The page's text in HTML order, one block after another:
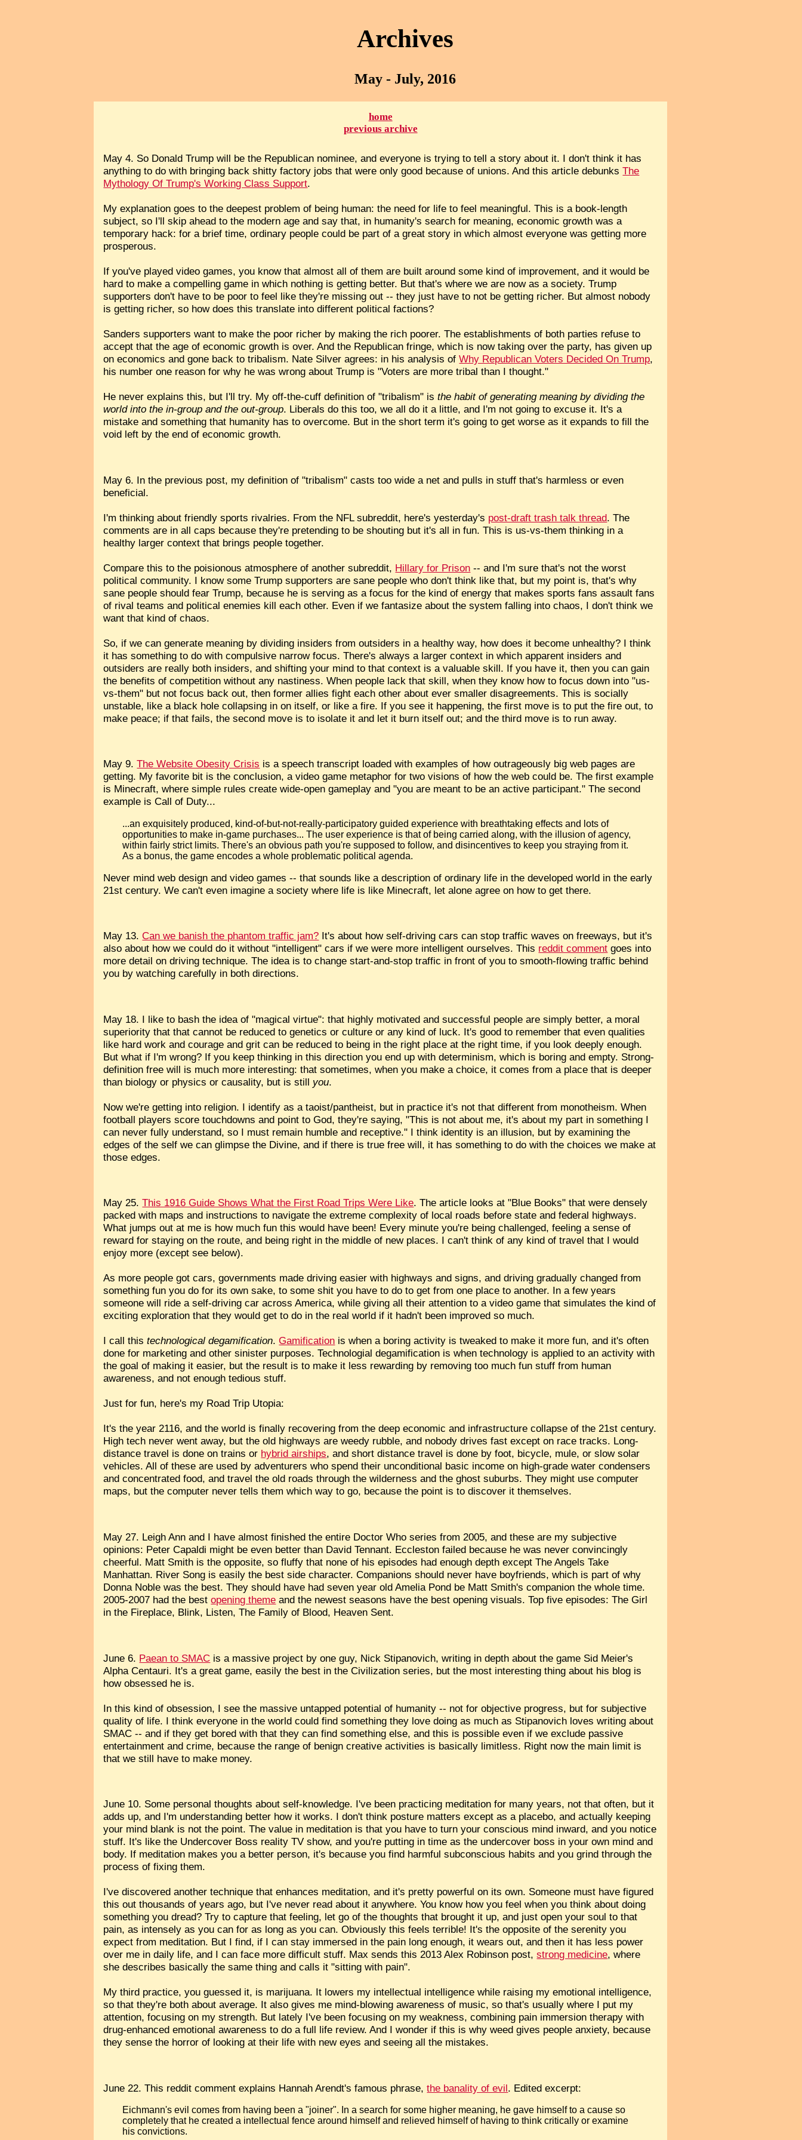
Archives
May - July, 2016
home
previous archive
May 4. So Donald Trump will be the Republican nominee, and everyone is trying to tell a story about it. I don't think it has
anything to do with bringing back shitty factory jobs that were only good because of unions. And this article debunksThe
Mythology Of Trump's Working Class Support.
My explanation goes to the deepest problem of being human: the need for life to feel meaningful. This is a book-length
subject, so I'll skip ahead to the modern age and say that, in humanity's search for meaning, economic growth was a
temporary hack: for a brief time, ordinary people could be part of a great story in which almost everyone was getting more
prosperous.
If you've played video games, you know that almost all of them are built around some kind of improvement, and it would be
hard to make a compelling game in which nothing is getting better. But that's where we are now as a society. Trump
supporters don't have to be poor to feel like they're missing out -- they just have to not be getting richer. But almost nobody
is getting richer, so how does this translate into different political factions?
Sanders supporters want to make the poor richer by making the rich poorer. The establishments of both parties refuse to
accept that the age of economic growth is over. And the Republican fringe, which is now taking over the party, has given up
on economics and gone back to tribalism. Nate Silver agrees: in his analysis ofWhy Republican Voters Decided On Trump,
his number one reason for why he was wrong about Trump is "Voters are more tribal than I thought."
He never explains this, but I'll try. My off-the-cuff definition of "tribalism" isthe habit of generating meaning by dividing the
world into the in-group and the out-group. Liberals do this too, we all do it a little, and I'm not going to excuse it. It's a
mistake and something that humanity has to overcome. But in the short term it's going to get worse as it expands to fill the
void left by the end of economic growth.
May 6. In the previous post, my definition of "tribalism" casts too wide a net and pulls in stuff that's harmless or even
beneficial.
I'm thinking about friendly sports rivalries. From the NFL subreddit, here's yesterday's post-draft trash talk thread. The
comments are in all caps because they're pretending to be shouting but it's all in fun. This is us-vs-them thinking in a
healthy larger context that brings people together.
Compare this to the poisionous atmosphere of another subreddit, Hillary for Prison -- and I'm sure that's not the worst
political community. I know some Trump supporters are sane people who don't think like that, but my point is, that's why
sane people should fear Trump, because he is serving as a focus for the kind of energy that makes sports fans assault fans
of rival teams and political enemies kill each other. Even if we fantasize about the system falling into chaos, I don't think we
want that kind of chaos.
So, if we can generate meaning by dividing insiders from outsiders in a healthy way, how does it become unhealthy? I think
it has something to do with compulsive narrow focus. There's always a larger context in which apparent insiders and
outsiders are really both insiders, and shifting your mind to that context is a valuable skill. If you have it, then you can gain
the benefits of competition without any nastiness. When people lack that skill, when they know how to focus down into "us-
vs-them" but not focus back out, then former allies fight each other about ever smaller disagreements. This is socially
unstable, like a black hole collapsing in on itself, or like a fire. If you see it happening, the first move is to put the fire out, to
make peace; if that fails, the second move is to isolate it and let it burn itself out; and the third move is to run away.
May 9.The Website Obesity Crisis is a speech transcript loaded with examples of how outrageously big web pages are
getting. My favorite bit is the conclusion, a video game metaphor for two visions of how the web could be. The first example
is Minecraft, where simple rules create wide-open gameplay and "you are meant to be an active participant." The second
example is Call of Duty...
...an exquisitely produced, kind-of-but-not-really-participatory guided experience with breathtaking effects and lots of
opportunities to make in-game purchases... The user experience is that of being carried along, with the illusion of agency,
within fairly strict limits. There's an obvious path you're supposed to follow, and disincentives to keep you straying from it.
As a bonus, the game encodes a whole problematic political agenda.
Never mind web design and video games -- that sounds like a description of ordinary life in the developed world in the early
21st century. We can't even imagine a society where life is like Minecraft, let alone agree on how to get there.
May 13.Can we banish the phantom traffic jam? It's about how self-driving cars can stop traffic waves on freeways, but it's
also about how we could do it without "intelligent" cars if we were more intelligent ourselves. This reddit comment goes into
more detail on driving technique. The idea is to change start-and-stop traffic in front of you to smooth-flowing traffic behind
you by watching carefully in both directions.
May 18. I like to bash the idea of "magical virtue": that highly motivated and successful people are simply better, a moral
superiority that that cannot be reduced to genetics or culture or any kind of luck. It's good to remember that even qualities
like hard work and courage and grit can be reduced to being in the right place at the right time, if you look deeply enough.
But what if I'm wrong? If you keep thinking in this direction you end up with determinism, which is boring and empty. Strong-
definition free will is much more interesting: that sometimes, when you make a choice, it comes from a place that is deeper
than biology or physics or causality, but is still you.
Now we're getting into religion. I identify as a taoist/pantheist, but in practice it's not that different from monotheism. When
football players score touchdowns and point to God, they're saying, "This is not about me, it's about my part in something I
can never fully understand, so I must remain humble and receptive." I think identity is an illusion, but by examining the
edges of the self we can glimpse the Divine, and if there is true free will, it has something to do with the choices we make at
those edges.
May 25.This 1916 Guide Shows What the First Road Trips Were Like. The article looks at "Blue Books" that were densely
packed with maps and instructions to navigate the extreme complexity of local roads before state and federal highways.
What jumps out at me is how much fun this would have been! Every minute you're being challenged, feeling a sense of
reward for staying on the route, and being right in the middle of new places. I can't think of any kind of travel that I would
enjoy more (except see below).
As more people got cars, governments made driving easier with highways and signs, and driving gradually changed from
something fun you do for its own sake, to some shit you have to do to get from one place to another. In a few years
someone will ride a self-driving car across America, while giving all their attention to a video game that simulates the kind of
exciting exploration that they would get to do in the real world if it hadn't been improved so much.
I call thistechnological degamification.Gamification is when a boring activity is tweaked to make it more fun, and it's often
done for marketing and other sinister purposes. Technologial degamification is when technology is applied to an activity with
the goal of making it easier, but the result is to make it less rewarding by removing too much fun stuff from human
awareness, and not enough tedious stuff.
Just for fun, here's my Road Trip Utopia:
It's the year 2116, and the world is finally recovering from the deep economic and infrastructure collapse of the 21st century.
High tech never went away, but the old highways are weedy rubble, and nobody drives fast except on race tracks. Long-
distance travel is done on trains or hybrid airships, and short distance travel is done by foot, bicycle, mule, or slow solar
vehicles. All of these are used by adventurers who spend their unconditional basic income on high-grade water condensers
and concentrated food, and travel the old roads through the wilderness and the ghost suburbs. They might use computer
maps, but the computer never tells them which way to go, because the point is to discover it themselves.
May 27. Leigh Ann and I have almost finished the entire Doctor Who series from 2005, and these are my subjective
opinions: Peter Capaldi might be even better than David Tennant. Eccleston failed because he was never convincingly
cheerful. Matt Smith is the opposite, so fluffy that none of his episodes had enough depth except The Angels Take
Manhattan. River Song is easily the best side character. Companions should never have boyfriends, which is part of why
Donna Noble was the best. They should have had seven year old Amelia Pond be Matt Smith's companion the whole time.
2005-2007 had the bestopening theme and the newest seasons have the best opening visuals. Top five episodes: The Girl
in the Fireplace, Blink, Listen, The Family of Blood, Heaven Sent.
June 6. Paean to SMAC is a massive project by one guy, Nick Stipanovich, writing in depth about the game Sid Meier's
Alpha Centauri. It's a great game, easily the best in the Civilization series, but the most interesting thing about his blog is
how obsessed he is.
In this kind of obsession, I see the massive untapped potential of humanity -- not for objective progress, but for subjective
quality of life. I think everyone in the world could find something they love doing as much as Stipanovich loves writing about
SMAC -- and if they get bored with that they can find something else, and this is possible even if we exclude passive
entertainment and crime, because the range of benign creative activities is basically limitless. Right now the main limit is
that we still have to make money.
June 10. Some personal thoughts about self-knowledge. I've been practicing meditation for many years, not that often, but it
adds up, and I'm understanding better how it works. I don't think posture matters except as a placebo, and actually keeping
your mind blank is not the point. The value in meditation is that you have to turn your conscious mind inward, and you notice
stuff. It's like the Undercover Boss reality TV show, and you're putting in time as the undercover boss in your own mind and
body. If meditation makes you a better person, it's because you find harmful subconscious habits and you grind through the
process of fixing them.
I've discovered another technique that enhances meditation, and it's pretty powerful on its own. Someone must have figured
this out thousands of years ago, but I've never read about it anywhere. You know how you feel when you think about doing
something you dread? Try to capture that feeling, let go of the thoughts that brought it up, and just open your soul to that
pain, as intensely as you can for as long as you can. Obviously this feels terrible! It's the opposite of the serenity you
expect from meditation. But I find, if I can stay immersed in the pain long enough, it wears out, and then it has less power
over me in daily life, and I can face more difficult stuff. Max sends this 2013 Alex Robinson post,strong medicine, where
she describes basically the same thing and calls it "sitting with pain".
My third practice, you guessed it, is marijuana. It lowers my intellectual intelligence while raising my emotional intelligence,
so that they're both about average. It also gives me mind-blowing awareness of music, so that's usually where I put my
attention, focusing on my strength. But lately I've been focusing on my weakness, combining pain immersion therapy with
drug-enhanced emotional awareness to do a full life review. And I wonder if this is why weed gives people anxiety, because
they sense the horror of looking at their life with new eyes and seeing all the mistakes.
June 22. This reddit comment explains Hannah Arendt's famous phrase,the banality of evil. Edited excerpt:
Eichmann's evil comes from having been a "joiner". In a search for some higher meaning, he gave himself to a cause so
completely that he created a intellectual fence around himself and relieved himself of having to think critically or examine
his convictions.